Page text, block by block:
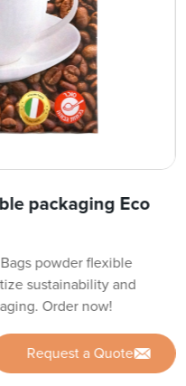
packaging Eco
powder flexible
sustainability and
Order now!
Request a Quote